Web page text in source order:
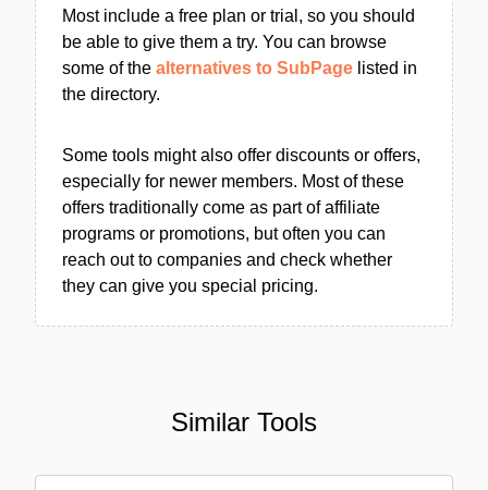
Most include a free plan or trial, so you should
be able to give them a try. You can browse
some of the alternatives to SubPage listed in
the directory.
Some tools might also offer discounts or offers,
especially for newer members. Most of these
offers traditionally come as part of affiliate
programs or promotions, but often you can
reach out to companies and check whether
they can give you special pricing.
Similar Tools